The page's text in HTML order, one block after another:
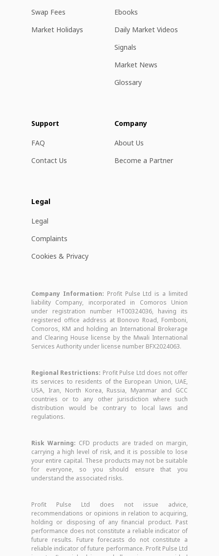
Swap Fees
Market Holidays
Ebooks
Daily Market Videos
Signals
Market News
Glossary
Support
FAQ
Contact Us
Company
About Us
Become a Partner
Legal
Legal
Complaints
Cookies & Privacy
Company Information: Profit Pulse Ltd is a limited
liability Company, incorporated in Comoros Union
under registration number HT00324036, having its
registered office address at Bonovo Road, Fomboni,
Comoros, KM and holding an International Brokerage
and Clearing House license by the Mwali International
Services Authority under license number BFX2024063.
Regional Restrictions: Profit Pulse Ltd does not offer
its services to residents of the European Union, UAE,
USA, Iran, North Korea, Russia, Myanmar and GCC
countries or to any other jurisdiction where such
distribution would be contrary to local laws and
regulations.
Risk Warning: CFD products are traded on margin,
carrying a high level of risk, and it is possible to lose
your entire capital. These products may not be suitable
for everyone, so you should ensure that you
understand the associated risks.
Profit Pulse Ltd does not issue advice,
recommendations or opinions in relation to acquiring,
holding or disposing of any financial product. Past
performance does not constitute a reliable indicator of
future results. Future forecasts do not constitute a
reliable indicator of future performance. Profit Pulse Ltd